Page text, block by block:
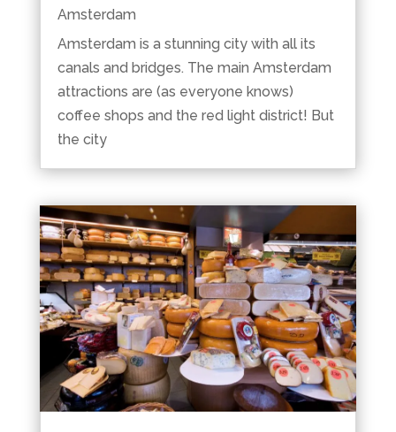
Amsterdam
Amsterdam is a stunning city with all its
canals and bridges. The main Amsterdam
attractions are (as everyone knows)
coffee shops and the red light district! But
the city